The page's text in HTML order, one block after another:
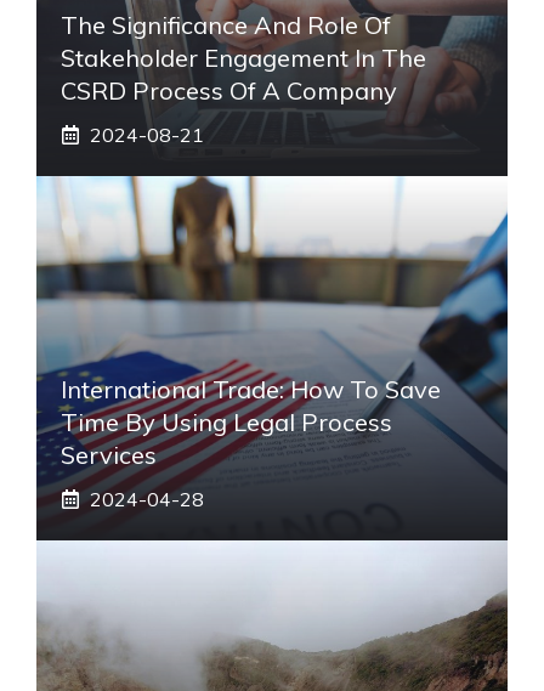
The Significance And Role Of
Stakeholder Engagement In The
CSRD Process Of A Company
2024-08-21
International Trade: How To Save
Time By Using Legal Process
Services
2024-04-28